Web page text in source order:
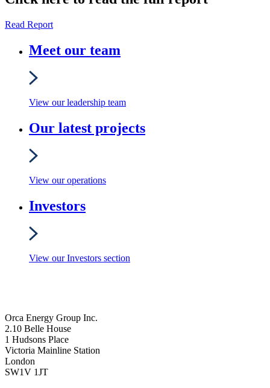
Read Report
Meet our team
View our leadership team
Our latest projects
View our operations
Investors
View our Investors section
Orca Energy Group Inc.
2.10 Belle House
1 Hudsons Place
Victoria Mainline Station
London
SW1V 1JT